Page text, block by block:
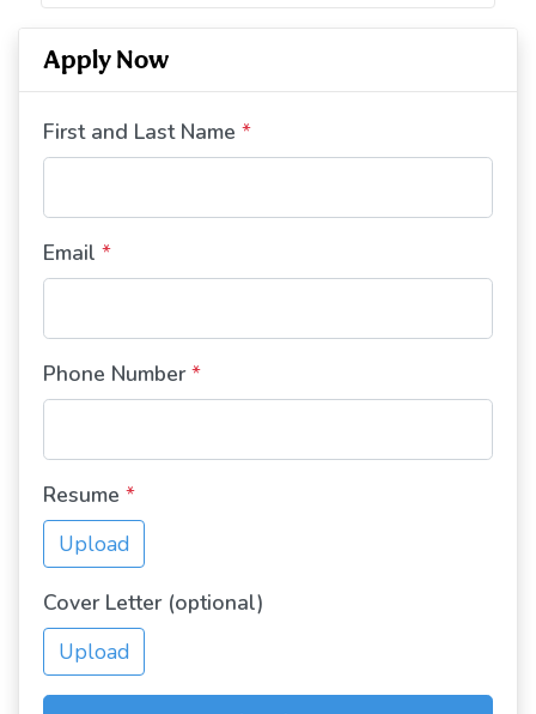
Apply Now
First and Last Name *
Email *
Phone Number *
Resume *
Upload
Cover Letter (optional)
Upload